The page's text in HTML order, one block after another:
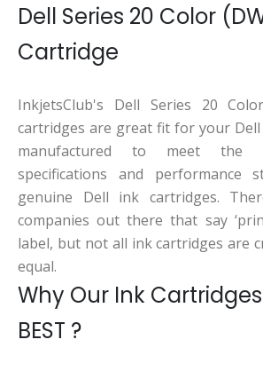
Dell Series 20 Color
Cartridge
InkjetsClub's Dell Series 20
cartridges are great fit for your
manufactured to meet the
specifications and performance
genuine Dell ink cartridges.
companies out there that say
label, but not all ink cartridges are
equal.
Why Our Ink
BEST ?